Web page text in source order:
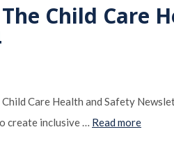
Child
Care Health and Safety
create inclusive … Read more